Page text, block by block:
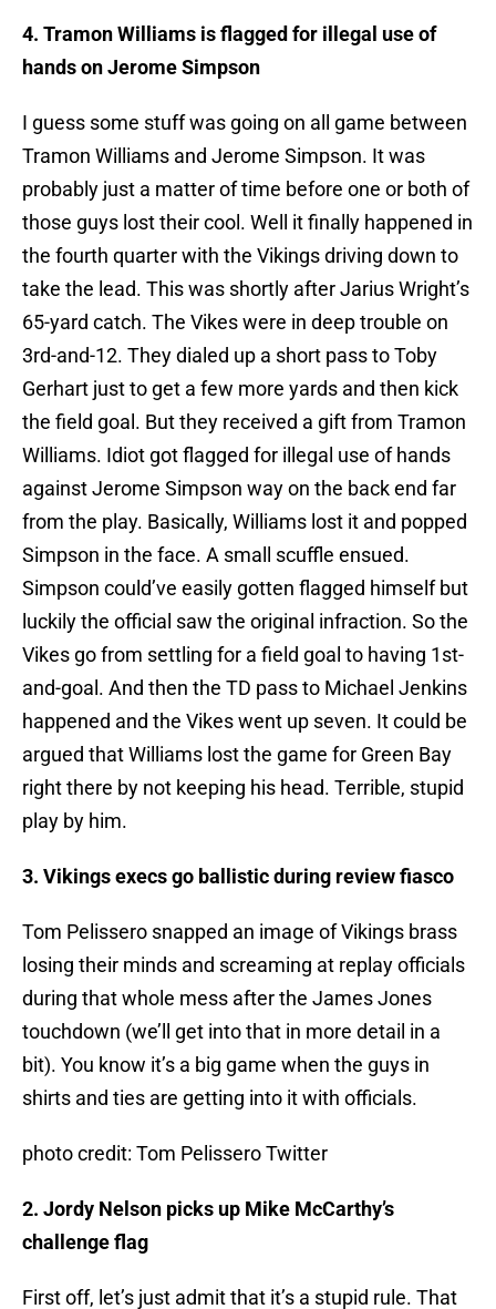
4. Tramon Williams is flagged for illegal use of
hands on Jerome Simpson
I guess some stuff was going on all game between
Tramon Williams and Jerome Simpson. It was
probably just a matter of time before one or both of
those guys lost their cool. Well it finally happened in
the fourth quarter with the Vikings driving down to
take the lead. This was shortly after Jarius Wright’s
65-yard catch. The Vikes were in deep trouble on
3rd-and-12. They dialed up a short pass to Toby
Gerhart just to get a few more yards and then kick
the field goal. But they received a gift from Tramon
Williams. Idiot got flagged for illegal use of hands
against Jerome Simpson way on the back end far
from the play. Basically, Williams lost it and popped
Simpson in the face. A small scuffle ensued.
Simpson could’ve easily gotten flagged himself but
luckily the official saw the original infraction. So the
Vikes go from settling for a field goal to having 1st-
and-goal. And then the TD pass to Michael Jenkins
happened and the Vikes went up seven. It could be
argued that Williams lost the game for Green Bay
right there by not keeping his head. Terrible, stupid
play by him.
3. Vikings execs go ballistic during review fiasco
Tom Pelissero snapped an image of Vikings brass
losing their minds and screaming at replay officials
during that whole mess after the James Jones
touchdown (we’ll get into that in more detail in a
bit). You know it’s a big game when the guys in
shirts and ties are getting into it with officials.
photo credit: Tom Pelissero Twitter
2. Jordy Nelson picks up Mike McCarthy’s
challenge flag
First off, let’s just admit that it’s a stupid rule. That